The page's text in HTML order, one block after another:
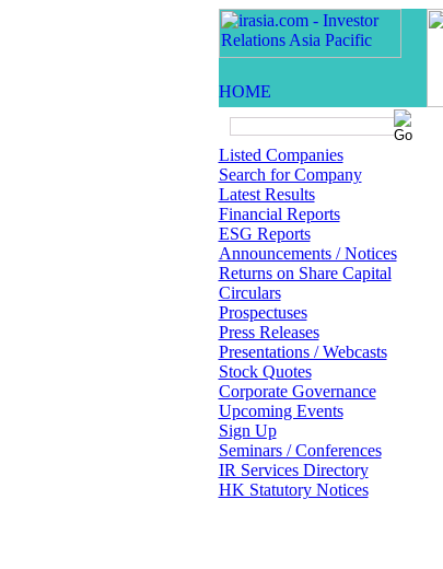
Listed Companies
Search for Company
Latest Results
Financial Reports
ESG Reports
Announcements / Notices
Returns on Share Capital
Circulars
Prospectuses
Press Releases
Presentations / Webcasts
Stock Quotes
Corporate Governance
Upcoming Events
Sign Up
Seminars / Conferences
IR Services Directory
HK Statutory Notices